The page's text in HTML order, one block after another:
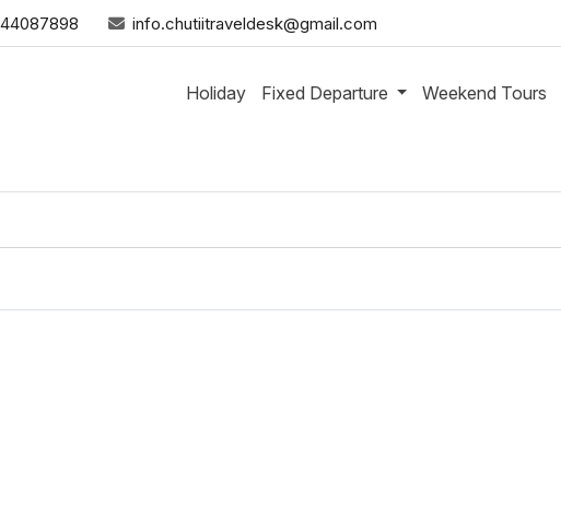
info.chutiitraveldesk@gmail.com
Holiday Fixed Departure Weekend Tours